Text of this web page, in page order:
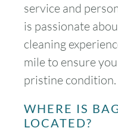
service and
is passionate
cleaning
mile to ensure
pristine condition.
WHERE IS
LOCATED?